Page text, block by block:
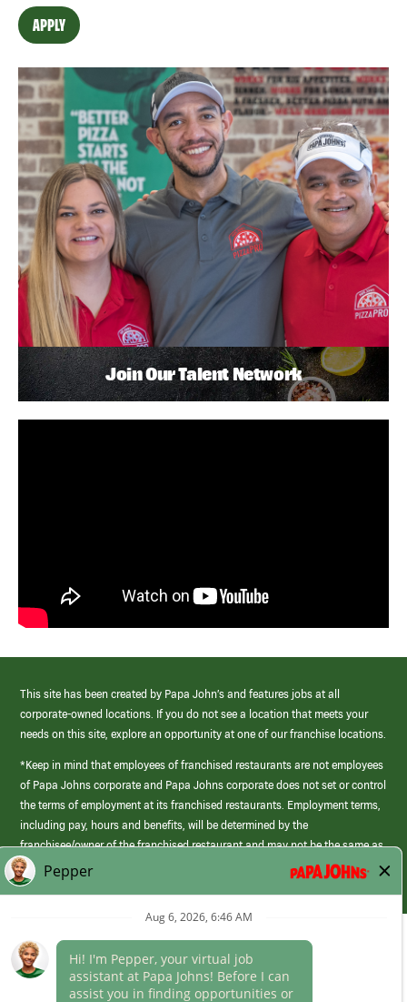
APPLY
Join Our Talent Network
This site has been created by Papa John’s and features jobs at all
corporate-owned locations. If you do not see a location that meets your
needs on this site, explore an opportunity at one of our franchise locations.
*Keep in mind that employees of franchised restaurants are not employees
of Papa Johns corporate and Papa Johns corporate does not set or control
the terms of employment at its franchised restaurants. Employment terms,
including pay, hours and benefits, will be determined by the
franchisee/owner of the franchised restaurant and may not be the same as
those offered by Papa Johns corporate.
(link
opens